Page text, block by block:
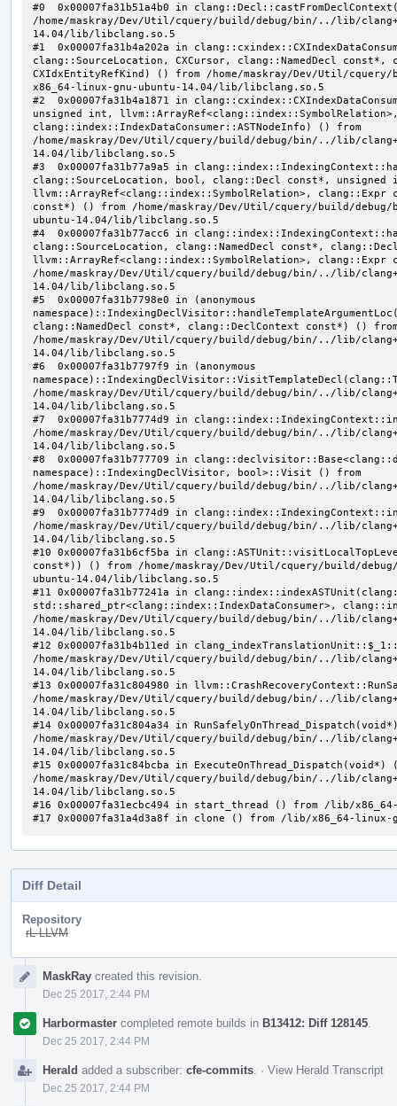
#0  0x00007fa31b51a4b0 in
/home/maskray/Dev/Util/cquery/build/debug/bin/../lib/
14.04/lib/libclang.so.5
#1  0x00007fa31b4a202a in
clang::SourceLocation, CXCursor, clang::NamedDecl
CXIdxEntityRefKind) () from /home/maskray/Dev/Util/
x86_64-linux-gnu-ubuntu-14.04/lib/libclang.so.5
#2  0x00007fa31b4a1871 in
unsigned int,
clang::index::IndexDataConsumer::ASTNodeInfo) () from
/home/maskray/Dev/Util/cquery/build/debug/bin/../lib/
14.04/lib/libclang.so.5
#3  0x00007fa31b77a9a5 in
clang::SourceLocation, bool, clang::Decl const*, unsigned
llvm::ArrayRef<clang::index::SymbolRelation>,
const*) () from /home/maskray/Dev/Util/cquery/build/
ubuntu-14.04/lib/libclang.so.5
#4  0x00007fa31b77acc6 in
clang::SourceLocation, clang::NamedDecl const*,
llvm::ArrayRef<clang::index::SymbolRelation>,
/home/maskray/Dev/Util/cquery/build/debug/bin/../lib/
14.04/lib/libclang.so.5
#5  0x00007fa31b7798e0 in (anonymous
clang::NamedDecl const*, clang::DeclContext const*) ()
/home/maskray/Dev/Util/cquery/build/debug/bin/../lib/
14.04/lib/libclang.so.5
#6  0x00007fa31b7797f9 in (anonymous
/home/maskray/Dev/Util/cquery/build/debug/bin/../lib/
14.04/lib/libclang.so.5
#7  0x00007fa31b7774d9 in
/home/maskray/Dev/Util/cquery/build/debug/bin/../lib/
14.04/lib/libclang.so.5
#8  0x00007fa31b777709 in
namespace)::IndexingDeclVisitor, bool>::Visit () from
/home/maskray/Dev/Util/cquery/build/debug/bin/../lib/
14.04/lib/libclang.so.5
#9  0x00007fa31b7774d9 in
/home/maskray/Dev/Util/cquery/build/debug/bin/../lib/
14.04/lib/libclang.so.5
#10 0x00007fa31b6cf5ba in
const*)) () from /home/maskray/Dev/Util/cquery/build/
ubuntu-14.04/lib/libclang.so.5
#11 0x00007fa31b77241a in
std::shared_ptr<clang::index::IndexDataConsumer>,
/home/maskray/Dev/Util/cquery/build/debug/bin/../lib/
14.04/lib/libclang.so.5
#12 0x00007fa31b4b11ed in
/home/maskray/Dev/Util/cquery/build/debug/bin/../lib/
14.04/lib/libclang.so.5
#13 0x00007fa31c804980 in
/home/maskray/Dev/Util/cquery/build/debug/bin/../lib/
14.04/lib/libclang.so.5
#14 0x00007fa31c804a34 in
/home/maskray/Dev/Util/cquery/build/debug/bin/../lib/
14.04/lib/libclang.so.5
#15 0x00007fa31c84bcba in
/home/maskray/Dev/Util/cquery/build/debug/bin/../lib/
14.04/lib/libclang.so.5
#16 0x00007fa31ecbc494 in start_thread () from /lib/
#17 0x00007fa31a4d3a8f in clone () from /lib/x86_64-
Diff Detail
Repository
rL LLVM
TimelineMaskRay created this revision.
Dec 25 2017, 2:44 PM
Harbormaster completed remote builds in B13412: Diff 128145
Dec 25 2017, 2:44 PM
Herald added a subscriber: cfe-commits · View Herald Transcript
Dec 25 2017, 2:44 PM